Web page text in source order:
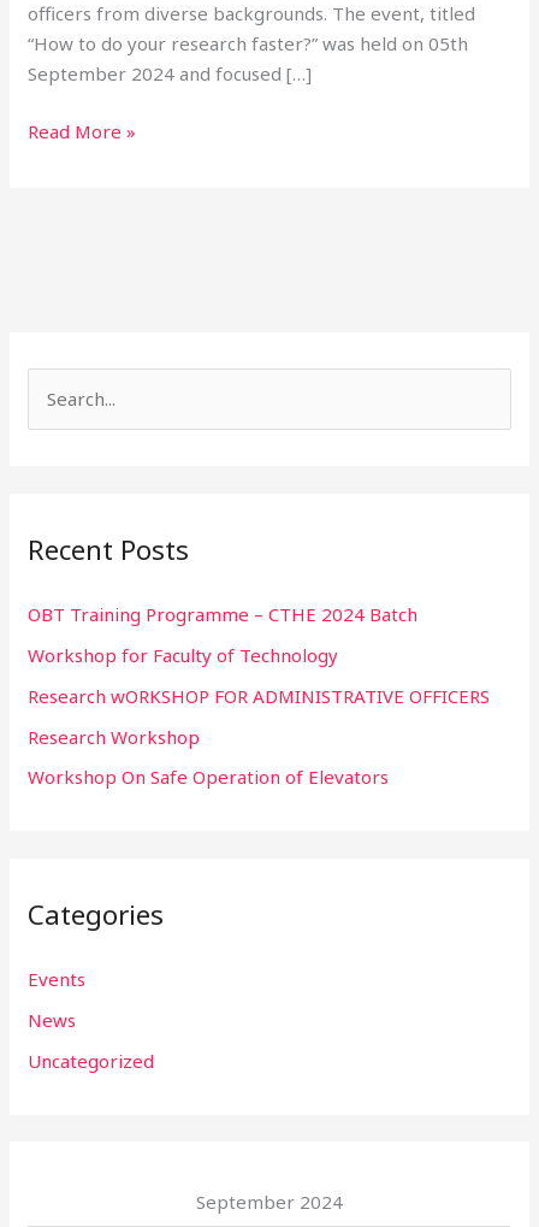
officers from diverse backgrounds. The event, titled
“How to do your research faster?” was held on 05th
September 2024 and focused […]
Read More »
c
f
o
r
:
Recent Posts
OBT Training Programme – CTHE 2024 Batch
Workshop for Faculty of Technology
Research wORKSHOP FOR ADMINISTRATIVE OFFICERS
Research Workshop
Workshop On Safe Operation of Elevators
Categories
Events
News
Uncategorized
September 2024